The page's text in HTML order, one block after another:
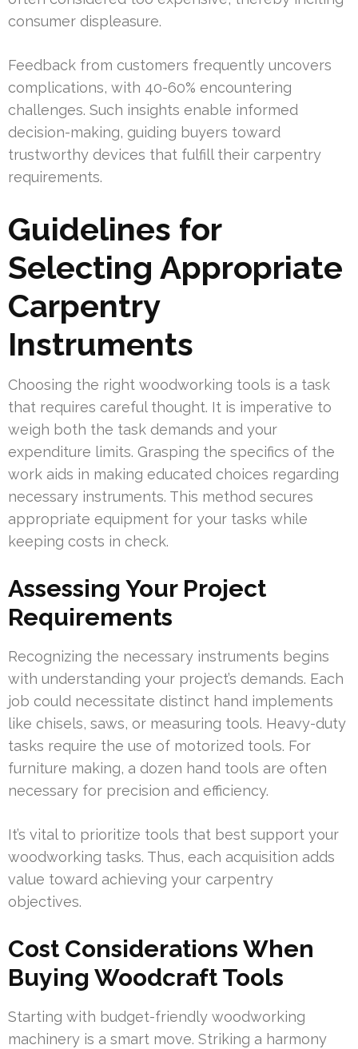
consumer displeasure.
Feedback from customers frequently uncovers
complications, with 40-60% encountering
challenges. Such insights enable informed
decision-making, guiding buyers toward
trustworthy devices that fulfill their carpentry
requirements.
Guidelines for
Selecting Appropriate
Carpentry
Instruments
Choosing the right woodworking tools is a task
that requires careful thought. It is imperative to
weigh both the task demands and your
expenditure limits. Grasping the specifics of the
work aids in making educated choices regarding
necessary instruments. This method secures
appropriate equipment for your tasks while
keeping costs in check.
Assessing Your Project
Requirements
Recognizing the necessary instruments begins
with understanding your project’s demands. Each
job could necessitate distinct hand implements
like chisels, saws, or measuring tools. Heavy-duty
tasks require the use of motorized tools. For
furniture making, a dozen hand tools are often
necessary for precision and efficiency.
It’s vital to prioritize tools that best support your
woodworking tasks. Thus, each acquisition adds
value toward achieving your carpentry
objectives.
Cost Considerations When
Buying Woodcraft Tools
Starting with budget-friendly woodworking
machinery is a smart move. Striking a harmony